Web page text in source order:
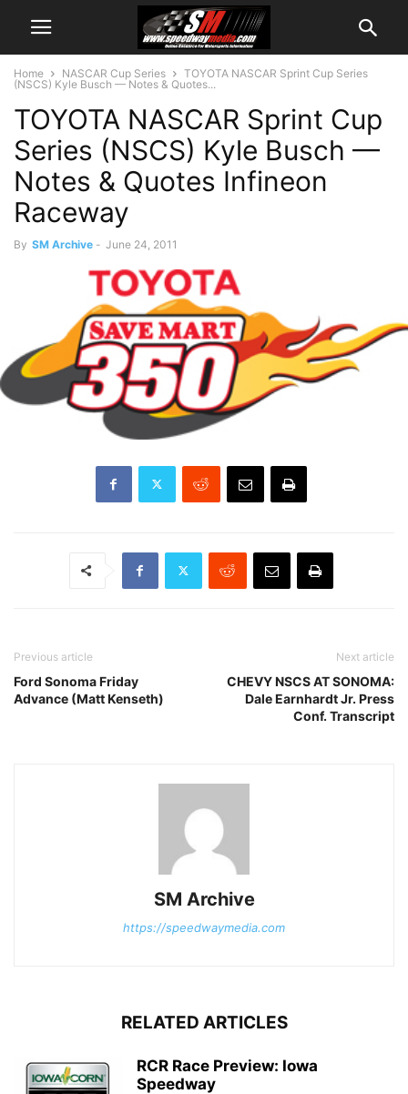
Home NASCAR Cup Series
TOYOTA NASCAR Sprint Cup Series
(NSCS) Kyle Busch — Notes & Quotes...
TOYOTA NASCAR Sprint Cup
Series (NSCS) Kyle Busch —
Notes & Quotes Infineon
Raceway
By SM Archive - June 24, 2011
Previous article
Ford Sonoma Friday
Advance (Matt Kenseth)
Next article
CHEVY NSCS AT SONOMA:
Dale Earnhardt Jr. Press
Conf. Transcript
SM Archive
https://speedwaymedia.com
RELATED ARTICLES
RCR Race Preview: Iowa
Speedway